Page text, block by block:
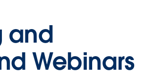
and
Webinars